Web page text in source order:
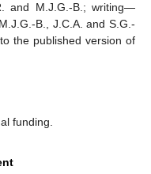
and M.J.G.-B.; writing—
B., J.C.A. and S.G.-
the published version of
funding.